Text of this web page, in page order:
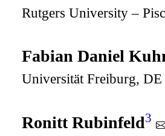
Rutgers University –
Fabian Daniel
Universität Freiburg, DE
Ronitt Rubinfeld3